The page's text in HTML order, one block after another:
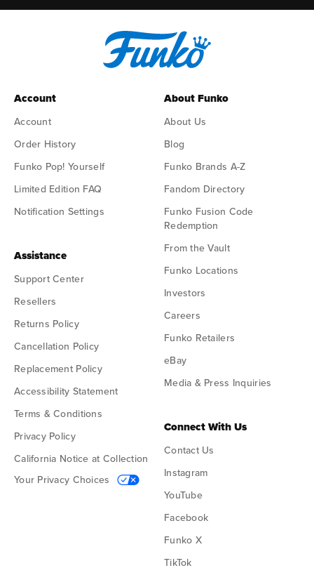
Account
Account
Order History
Funko Pop! Yourself
Limited Edition FAQ
Notification Settings
Assistance
Support Center
Resellers
Returns Policy
Cancellation Policy
Replacement Policy
Accessibility Statement
Terms & Conditions
Privacy Policy
California Notice at Collection
Your Privacy Choices
About Funko
About Us
Blog
Funko Brands A-Z
Fandom Directory
Funko Fusion Code
Redemption
From the Vault
Funko Locations
Investors
Careers
Funko Retailers
eBay
Media & Press Inquiries
Connect With Us
Contact Us
Instagram
YouTube
Facebook
Funko X
TikTok